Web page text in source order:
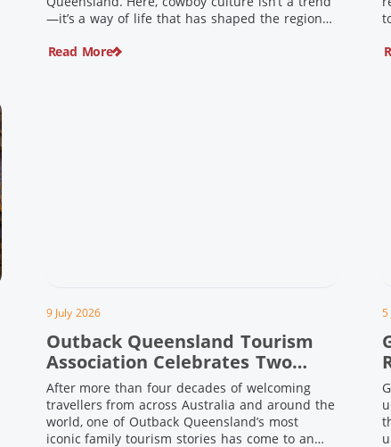
—it’s a way of life that has shaped the region
country festivals to rolling out the swag and
Read More
9 July 2026
Outback Queensland Tourism
Association Celebrates Two
Outback Pioneers
After more than four decades of welcoming
travellers from across Australia and around the
world, one of Outback Queensland’s most
iconic family tourism stories has come to an
5